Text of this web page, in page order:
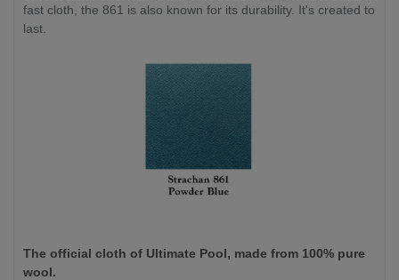
fast cloth, the 861 is also known for its durability. It's created to
last.
The official cloth of Ultimate Pool, made from 100% pure
wool.